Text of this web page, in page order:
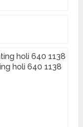
holi 640 1138